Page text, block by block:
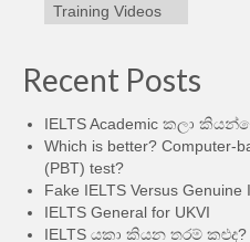
Training Videos
Recent Posts
IELTS Academic කලා
Which is better? Computer-
(PBT) test?
Fake IELTS Versus Genuine
IELTS General for UKVI
IELTS යකා කියන තරම් කළුද?